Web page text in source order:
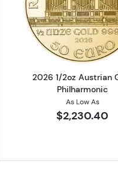
10oz Austrian GoldRead
2026 1/2oz Austrian
Philharmonic
As Low As
$2,230.40